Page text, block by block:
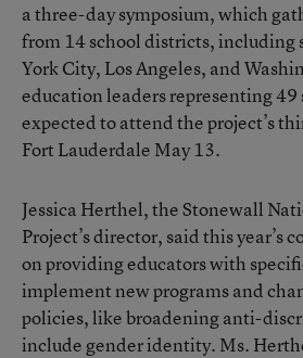
a three-day symposium, which
from 14 school districts, including
York City, Los Angeles, and
education leaders representing 49
expected to attend the project’s
Fort Lauderdale May 13.
Jessica Herthel, the Stonewall
Project’s director, said this year’s
on providing educators with
implement new programs and
policies, like broadening anti-
include gender identity. Ms.